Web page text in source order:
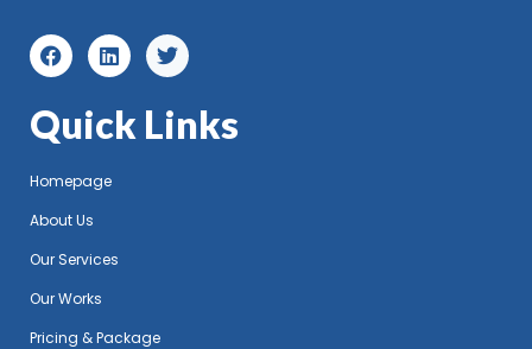
Quick Links
Homepage
About Us
Our Services
Our Works
Pricing & Package